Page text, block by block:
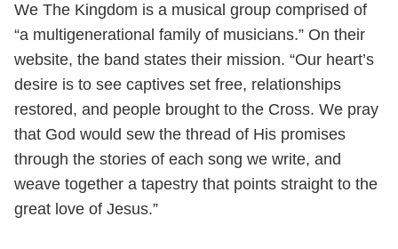
We The Kingdom is a musical group comprised of
“a multigenerational family of musicians.” On their
website, the band states their mission. “Our heart’s
desire is to see captives set free, relationships
restored, and people brought to the Cross. We pray
that God would sew the thread of His promises
through the stories of each song we write, and
weave together a tapestry that points straight to the
great love of Jesus.”